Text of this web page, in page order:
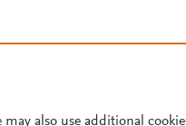
also use additional